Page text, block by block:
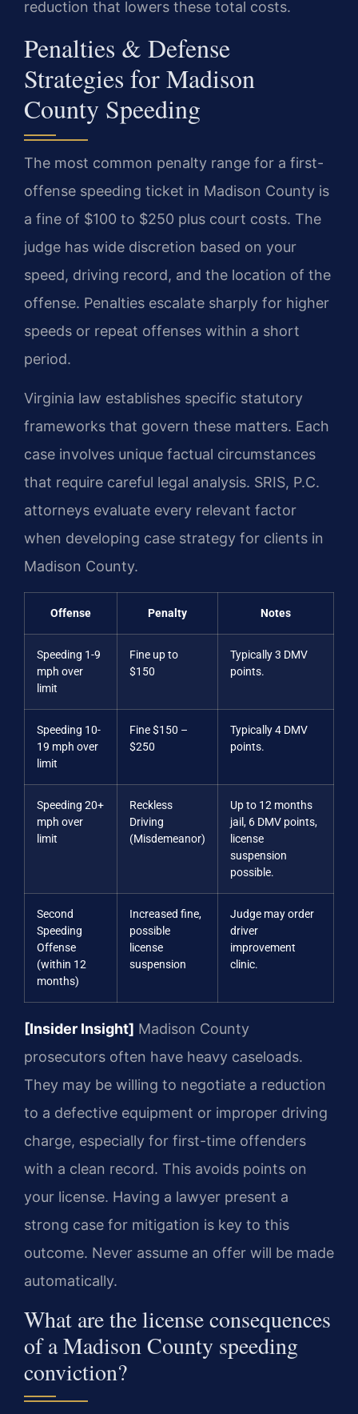
reduction that lowers these total costs.
Penalties & Defense
Strategies for Madison
County Speeding
The most common penalty range for a first-
offense speeding ticket in Madison County is
a fine of $100 to $250 plus court costs. The
judge has wide discretion based on your
speed, driving record, and the location of the
offense. Penalties escalate sharply for higher
speeds or repeat offenses within a short
period.
Virginia law establishes specific statutory
frameworks that govern these matters. Each
case involves unique factual circumstances
that require careful legal analysis. SRIS, P.C.
attorneys evaluate every relevant factor
when developing case strategy for clients in
Madison County.
Offense Penalty Notes
Speeding 1-9
mph over
limit
Fine up to
$150
Typically 3 DMV
points.
Speeding 10-
19 mph over
limit
Fine $150 –
$250
Typically 4 DMV
points.
Speeding 20+
mph over
limit
Reckless
Driving
(Misdemeanor)
Up to 12 months
jail, 6 DMV points,
license
suspension
possible.
Second
Speeding
Offense
(within 12
months)
Increased fine,
possible
license
suspension
Judge may order
driver
improvement
clinic.
[Insider Insight] Madison County
prosecutors often have heavy caseloads.
They may be willing to negotiate a reduction
to a defective equipment or improper driving
charge, especially for first-time offenders
with a clean record. This avoids points on
your license. Having a lawyer present a
strong case for mitigation is key to this
outcome. Never assume an offer will be made
automatically.
What are the license consequences
of a Madison County speeding
conviction?